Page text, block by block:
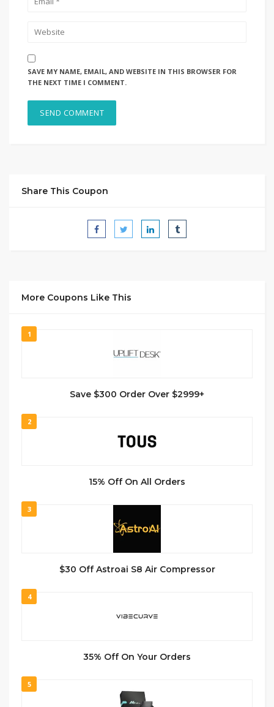
SAVE MY NAME, EMAIL, AND WEBSITE IN THIS BROWSER FOR
THE NEXT TIME I COMMENT.
Share This Coupon
More Coupons Like This
1
Save $300 Order Over $2999+
2
15% Off On All Orders
3
$30 Off Astroai S8 Air Compressor
4
35% Off On Your Orders
5